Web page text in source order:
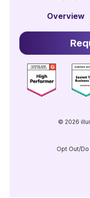
Overview
© 2026
Opt Out/